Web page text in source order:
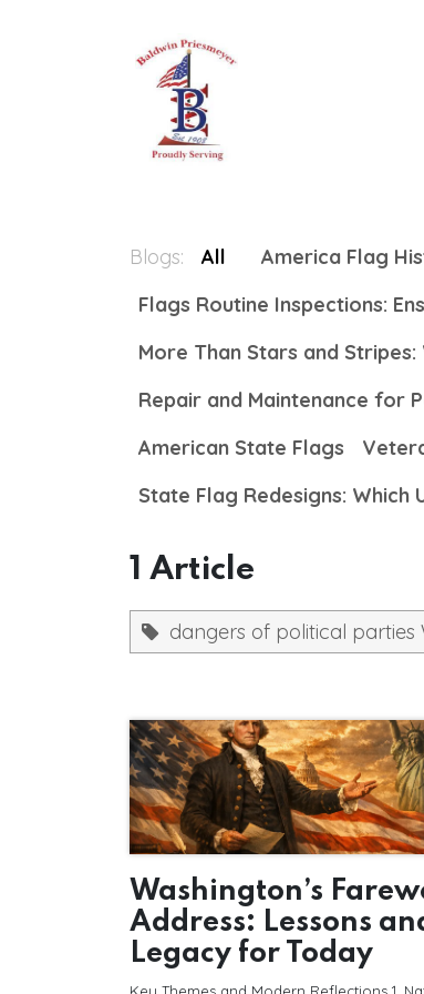
Blogs: All America Flag
Flags Routine Inspections:
More Than Stars and
Repair and Maintenance for
American State Flags
State Flag Redesigns: Which
1 Article
dangers of political parties
Washington’s
Address: Lessons
Legacy for Today